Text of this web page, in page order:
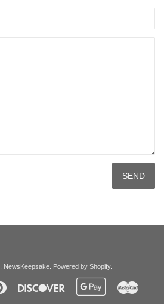
NewsKeepsake. Powered by Shopify.
Diners
Club
Discover
Google